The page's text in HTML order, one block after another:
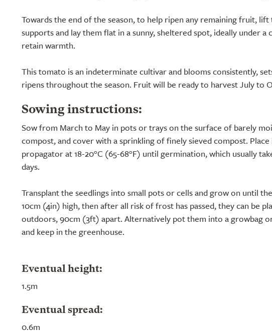
Towards the end of the season, to help ripen any remaining fruit,
supports and lay them flat in a sunny, sheltered spot, ideally under a
retain warmth.
This tomato is an indeterminate cultivar and blooms consistently,
ripens throughout the season. Fruit will be ready to harvest July to
Sowing instructions:
Sow from March to May in pots or trays on the surface of barely
compost, and cover with a sprinkling of finely sieved compost. Place
propagator at 18-20°C (65-68°F) until germination, which usually
days.
Transplant the seedlings into small pots or cells and grow on until
10cm (4in) high, then after all risk of frost has passed, they can be
outdoors, 90cm (3ft) apart. Alternatively pot them into a growbag
and keep in the greenhouse.
Eventual height:
1.5m
Eventual spread:
0.6m